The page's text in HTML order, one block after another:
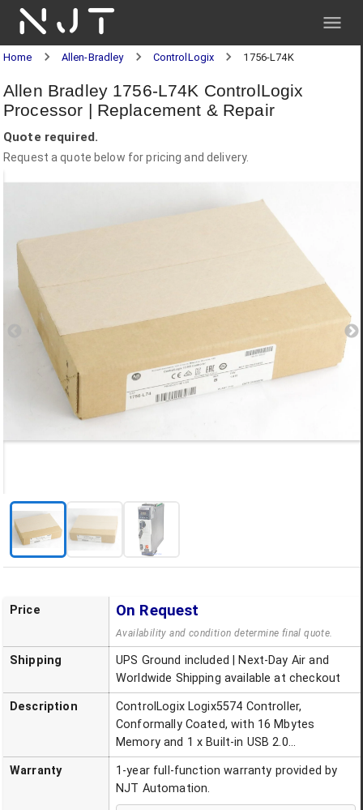
NJT
Home Allen-Bradley ControlLogix 1756-L74K
Allen Bradley 1756-L74K ControlLogix
Processor | Replacement & Repair
Quote required.
Request a quote below for pricing and delivery.
Price On Request
Availability and condition determine final quote.
Shipping
UPS Ground included | Next-Day Air and
Worldwide Shipping available at checkout
Description
ControlLogix Logix5574 Controller,
Conformally Coated, with 16 Mbytes
Memory and 1 x Built-in USB 2.0...
Warranty
1-year full-function warranty provided by
NJT Automation.